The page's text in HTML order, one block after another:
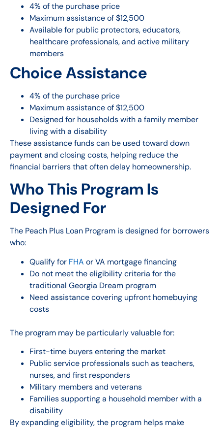
4% of the purchase price
Maximum assistance of $12,500
Available for public protectors, educators,
healthcare professionals, and active military
members
Choice Assistance
4% of the purchase price
Maximum assistance of $12,500
Designed for households with a family member
living with a disability
These assistance funds can be used toward down
payment and closing costs, helping reduce the
financial barriers that often delay homeownership.
Who This Program Is
Designed For
The Peach Plus Loan Program is designed for borrowers
who:
Qualify for FHA or VA mortgage financing
Do not meet the eligibility criteria for the
traditional Georgia Dream program
Need assistance covering upfront homebuying
costs
The program may be particularly valuable for:
First-time buyers entering the market
Public service professionals such as teachers,
nurses, and first responders
Military members and veterans
Families supporting a household member with a
disability
By expanding eligibility, the program helps make